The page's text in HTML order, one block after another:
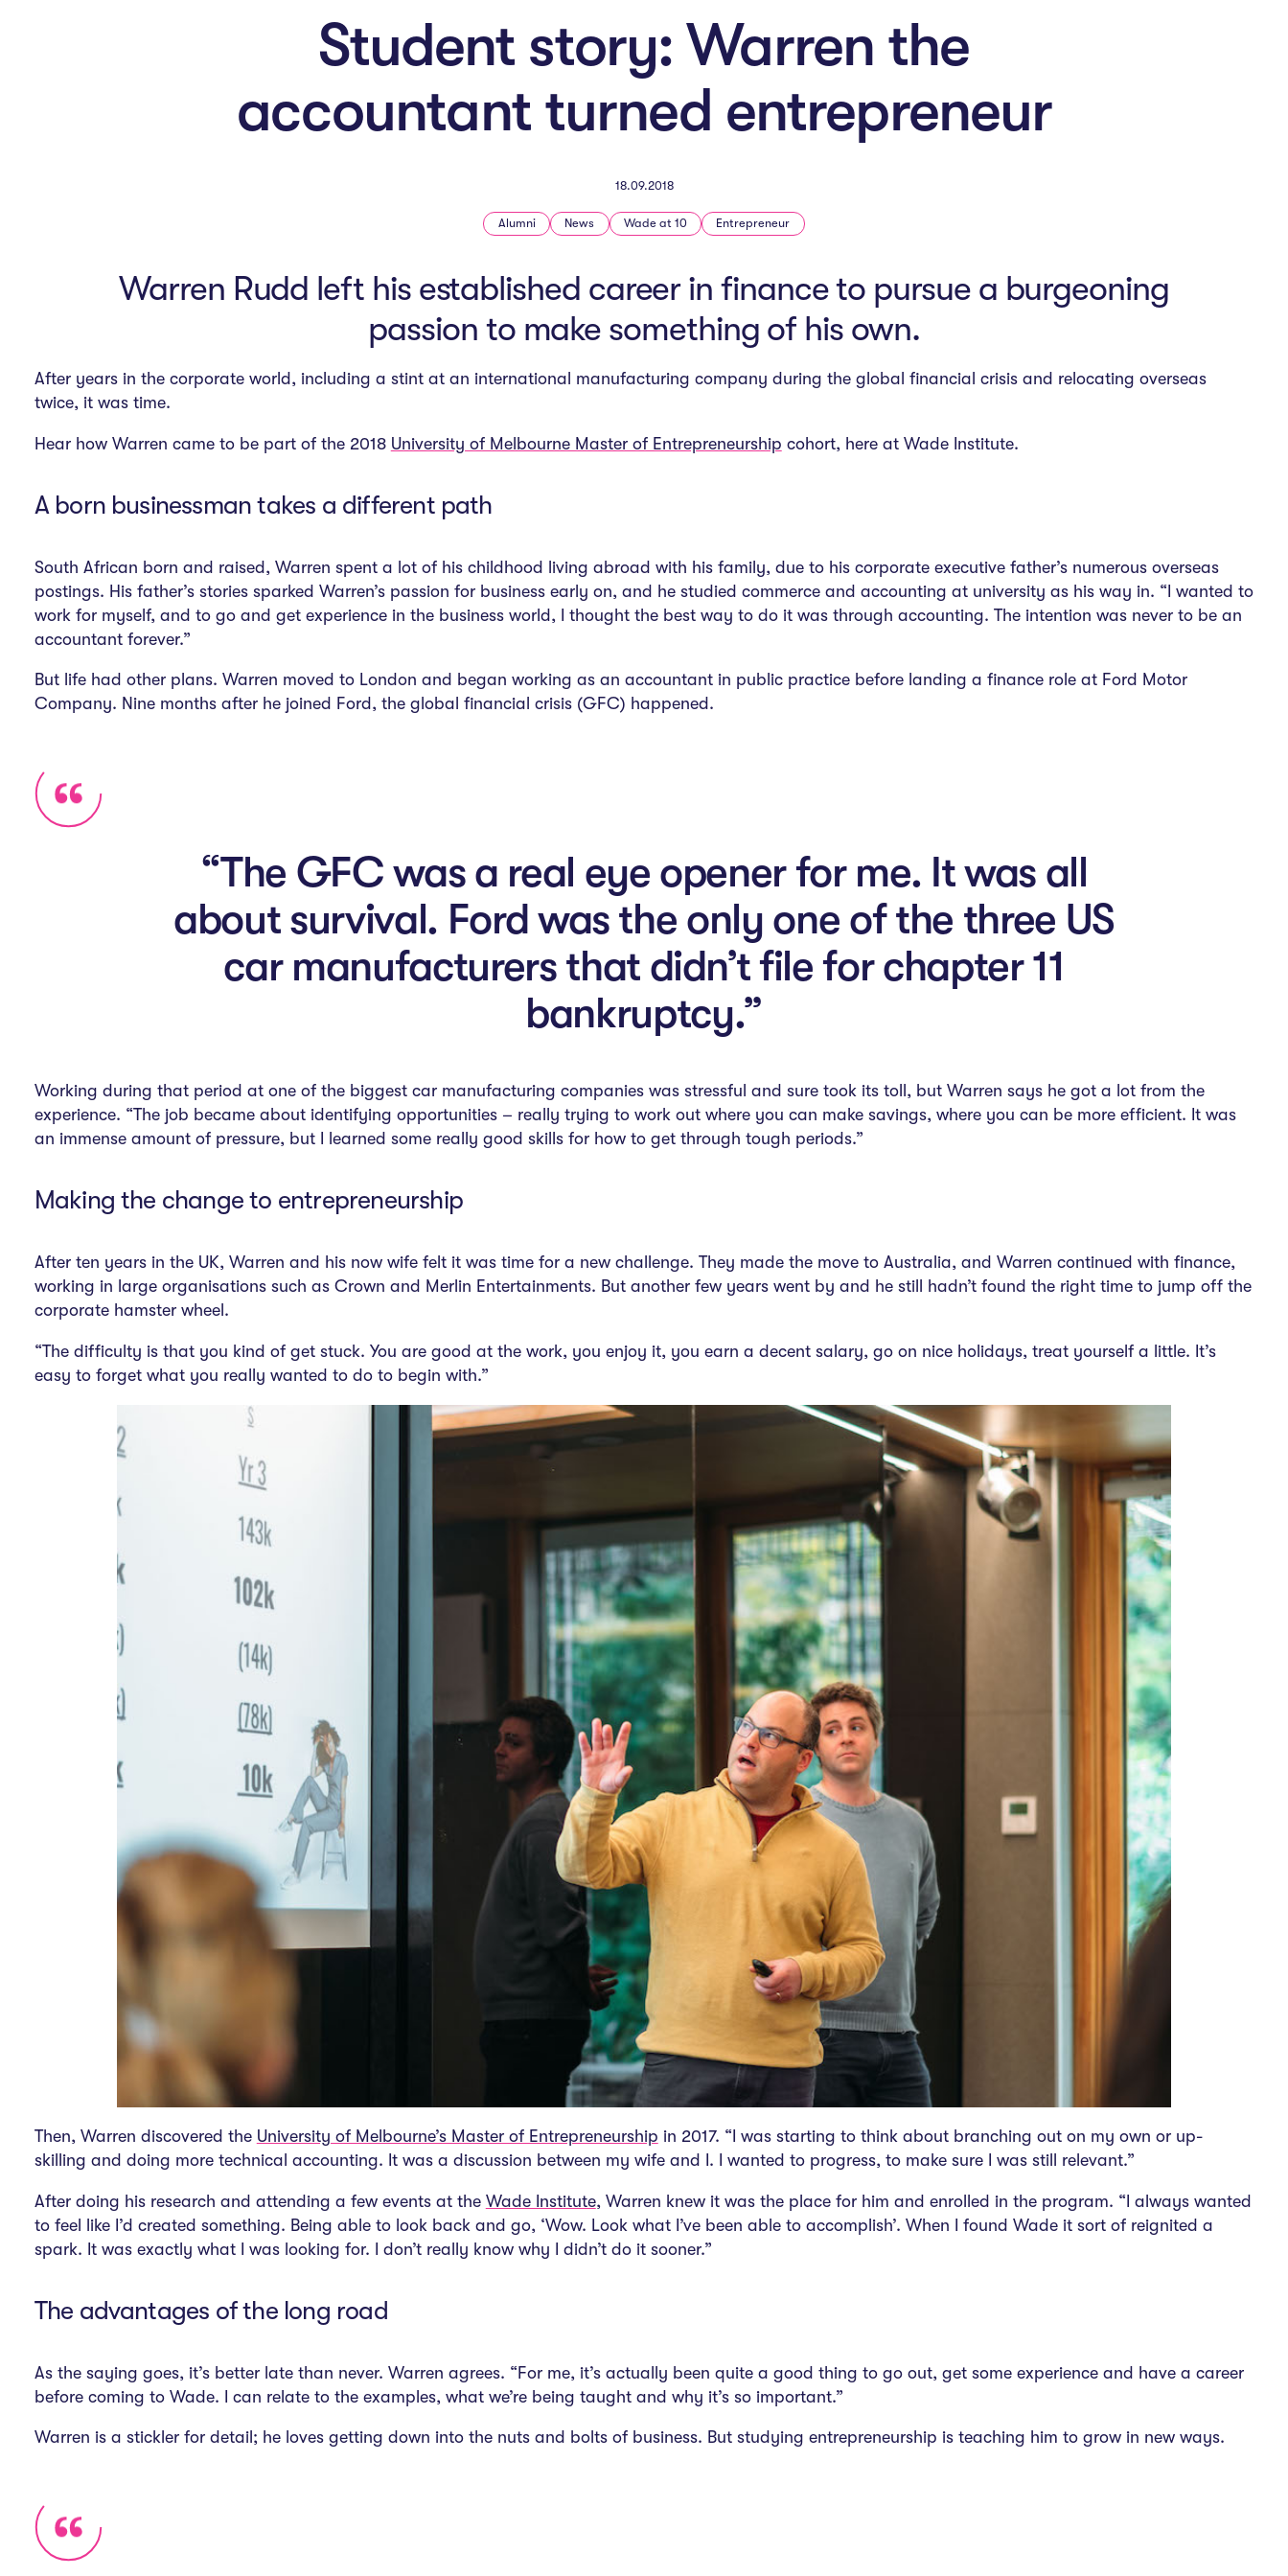
M
u
Student story: Warren the
accountant turned entrepreneur
18.09.2018
Alumni News Wade at 10 Entrepreneur
Warren Rudd left his established career in finance to pursue a burgeoning
passion to make something of his own.
After years in the corporate world, including a stint at an international manufacturing company during the global financial crisis and relocating overseas
twice, it was time.
Hear how Warren came to be part of the 2018 University of Melbourne Master of Entrepreneurship cohort, here at Wade Institute.
A born businessman takes a different path
South African born and raised, Warren spent a lot of his childhood living abroad with his family, due to his corporate executive father’s numerous overseas
postings. His father’s stories sparked Warren’s passion for business early on, and he studied commerce and accounting at university as his way in. “I wanted to
work for myself, and to go and get experience in the business world, I thought the best way to do it was through accounting. The intention was never to be an
accountant forever.”
But life had other plans. Warren moved to London and began working as an accountant in public practice before landing a finance role at Ford Motor
Company. Nine months after he joined Ford, the global financial crisis (GFC) happened.
“The GFC was a real eye opener for me. It was all
about survival. Ford was the only one of the three US
car manufacturers that didn’t file for chapter 11
bankruptcy.”
Working during that period at one of the biggest car manufacturing companies was stressful and sure took its toll, but Warren says he got a lot from the
experience. “The job became about identifying opportunities – really trying to work out where you can make savings, where you can be more efficient. It was
an immense amount of pressure, but I learned some really good skills for how to get through tough periods.”
Making the change to entrepreneurship
After ten years in the UK, Warren and his now wife felt it was time for a new challenge. They made the move to Australia, and Warren continued with finance,
working in large organisations such as Crown and Merlin Entertainments. But another few years went by and he still hadn’t found the right time to jump off the
corporate hamster wheel.
“The difficulty is that you kind of get stuck. You are good at the work, you enjoy it, you earn a decent salary, go on nice holidays, treat yourself a little. It’s
easy to forget what you really wanted to do to begin with.”
Then, Warren discovered the University of Melbourne’s Master of Entrepreneurship in 2017. “I was starting to think about branching out on my own or up-
skilling and doing more technical accounting. It was a discussion between my wife and I. I wanted to progress, to make sure I was still relevant.”
After doing his research and attending a few events at the Wade Institute, Warren knew it was the place for him and enrolled in the program. “I always wanted
to feel like I’d created something. Being able to look back and go, ‘Wow. Look what I’ve been able to accomplish’. When I found Wade it sort of reignited a
spark. It was exactly what I was looking for. I don’t really know why I didn’t do it sooner.”
The advantages of the long road
As the saying goes, it’s better late than never. Warren agrees. “For me, it’s actually been quite a good thing to go out, get some experience and have a career
before coming to Wade. I can relate to the examples, what we’re being taught and why it’s so important.”
Warren is a stickler for detail; he loves getting down into the nuts and bolts of business. But studying entrepreneurship is teaching him to grow in new ways.